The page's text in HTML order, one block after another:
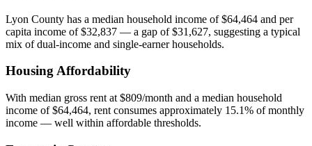
Lyon County has a median household income of $64,464 and per
capita income of $32,837 — a gap of $31,627, suggesting a typical
mix of dual-income and single-earner households.
Housing Affordability
With median gross rent at $809/month and a median household
income of $64,464, rent consumes approximately 15.1% of monthly
income — well within affordable thresholds.